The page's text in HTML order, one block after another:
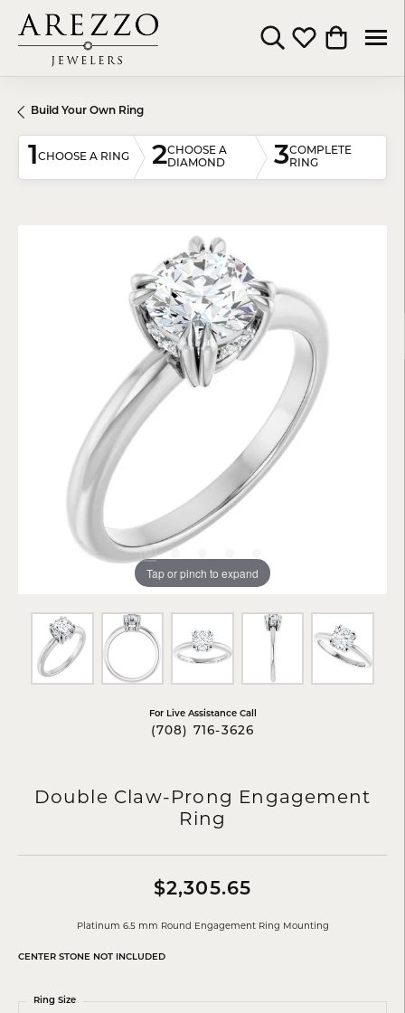
Toggle Search Menu
Toggle My
Toggle
Build Your Own Ring
1CHOOSE A RING 2CHOOSE A
DIAMOND
3COMPLETE
RING
Tap or pinch to expand
For Live Assistance Call
(708) 716-3626
Double Claw-Prong Engagement
Ring
$2,305.65
Platinum 6.5 mm Round Engagement Ring Mounting
CENTER STONE NOT INCLUDED
Ring Size